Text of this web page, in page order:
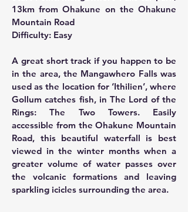
13km from Ohakune on the Ohakune
Mountain Road
Difficulty: Easy
A great short track if you happen to be
in the area, the Mangawhero Falls was
used as the location for ‘Ithilien’, where
Gollum catches fish, in The Lord of the
Rings: The Two Towers. Easily
accessible from the Ohakune Mountain
Road, this beautiful waterfall is best
viewed in the winter months when a
greater volume of water passes over
the volcanic formations and leaving
sparkling icicles surrounding the area.